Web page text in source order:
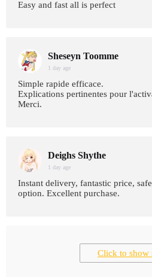
Easy and fast all is perfect
Sheseyn Toomme
1 day age
Simple rapide efficace.
Explications pertinentes pour
Merci.
Deighs Shythe
1 day age
Instant delivery, fantastic price,
option. Excellent purchase.
Click to show